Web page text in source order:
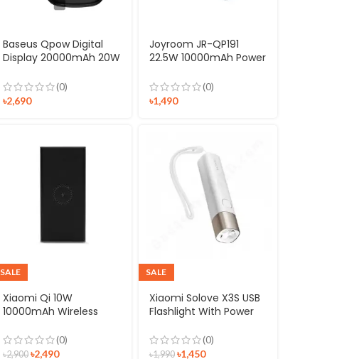
Baseus Qpow Digital
Display 20000mAh 20W
Bank With iPhone
Lightning Cable
(0)
৳2,690
Joyroom JR-QP191
22.5W 10000mAh Power
(0)
৳1,490
SALE
Xiaomi Qi 10W
10000mAh Wireless
(0)
৳2,900 ৳2,490
SALE
Xiaomi Solove X3S USB
Flashlight With Power
(0)
৳1,990 ৳1,450